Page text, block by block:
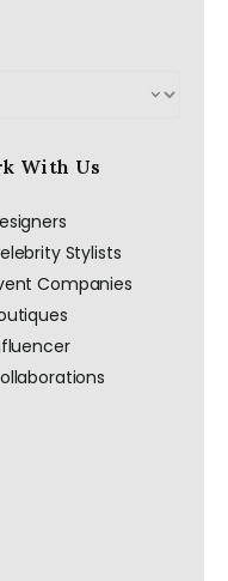
With Us
Stylists
Companies